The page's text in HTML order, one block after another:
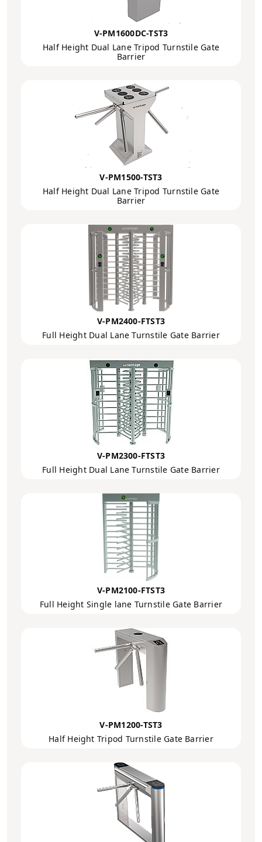
V-PM1600DC-TST3
Half Height Dual Lane Tripod Turnstile Gate
Barrier
V-PM1500-TST3
Half Height Dual Lane Tripod Turnstile Gate
Barrier
V-PM2400-FTST3
Full Height Dual Lane Turnstile Gate Barrier
V-PM2300-FTST3
Full Height Dual Lane Turnstile Gate Barrier
V-PM2100-FTST3
Full Height Single lane Turnstile Gate Barrier
V-PM1200-TST3
Half Height Tripod Turnstile Gate Barrier